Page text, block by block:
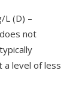
L (D) –
not
a level of less